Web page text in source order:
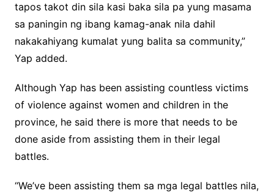
tapos takot din sila kasi baka sila pa yung masama
sa paningin ng ibang kamag-anak nila dahil
nakakahiyang kumalat yung balita sa community,”
Yap added.
Although Yap has been assisting countless victims
of violence against women and children in the
province, he said there is more that needs to be
done aside from assisting them in their legal
battles.
“We’ve been assisting them sa mga legal battles nila,